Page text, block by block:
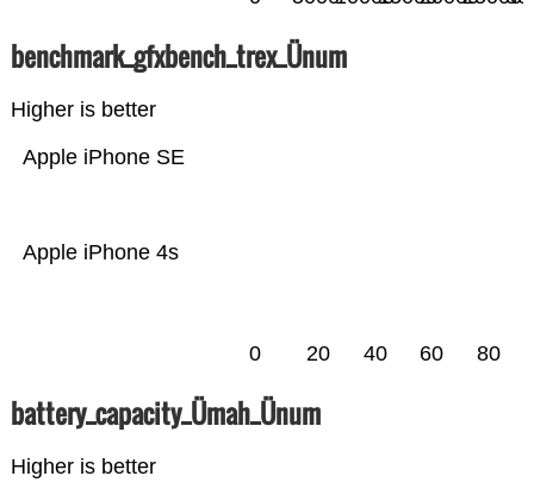
benchmark_gfxbench_trex_Ünum
Higher is better
Apple iPhone 4s
Apple iPhone SE
0 20 40 60 80
battery_capacity_Ümah_Ünum
Higher is better